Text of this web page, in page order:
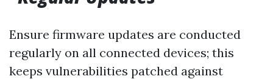
Ensure firmware updates are conducted
regularly on all connected devices; this
keeps vulnerabilities patched against